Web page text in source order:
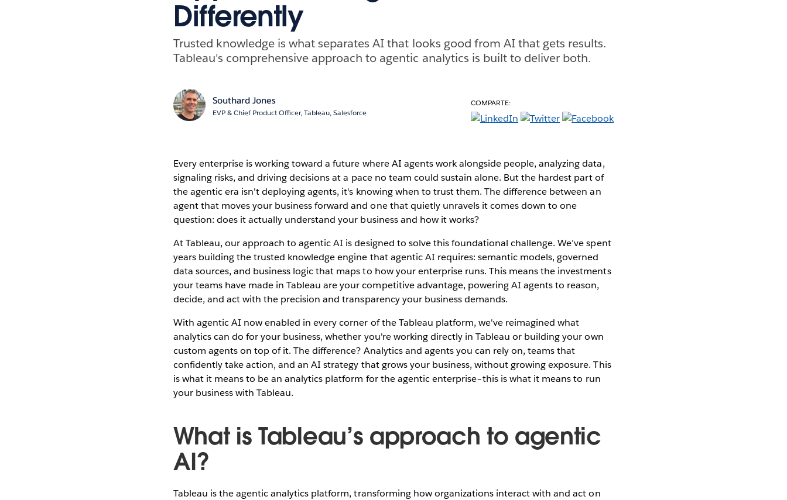
Differently
Trusted knowledge is what separates AI that looks good from AI that gets results.
Tableau's comprehensive approach to agentic analytics is built to deliver both.
Southard Jones
EVP & Chief Product Officer, Tableau, Salesforce
COMPARTE:
Every enterprise is working toward a future where AI agents work alongside people, analyzing data,
signaling risks, and driving decisions at a pace no team could sustain alone. But the hardest part of
the agentic era isn't deploying agents, it's knowing when to trust them. The difference between an
agent that moves your business forward and one that quietly unravels it comes down to one
question: does it actually understand your business and how it works?
At Tableau, our approach to agentic AI is designed to solve this foundational challenge. We’ve spent
years building the trusted knowledge engine that agentic AI requires: semantic models, governed
data sources, and business logic that maps to how your enterprise runs. This means the investments
your teams have made in Tableau are your competitive advantage, powering AI agents to reason,
decide, and act with the precision and transparency your business demands.
With agentic AI now enabled in every corner of the Tableau platform, we've reimagined what
analytics can do for your business, whether you're working directly in Tableau or building your own
custom agents on top of it. The difference? Analytics and agents you can rely on, teams that
confidently take action, and an AI strategy that grows your business, without growing exposure. This
is what it means to be an analytics platform for the agentic enterprise–this is what it means to run
your business with Tableau.
What is Tableau’s approach to agentic
AI?
Tableau is the agentic analytics platform, transforming how organizations interact with and act on